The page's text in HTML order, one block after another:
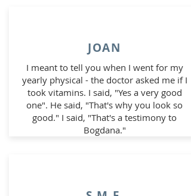
JOAN
I meant to tell you when I went for my
yearly physical - the doctor asked me if I
took vitamins. I said, "Yes a very good
one". He said, "That's why you look so
good." I said, "That's a testimony to
Bogdana."